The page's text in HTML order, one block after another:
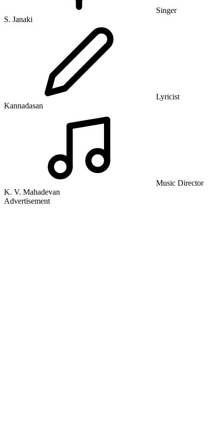
Singer
S. Janaki
Lyricist
Kannadasan
Music Director
K. V. Mahadevan
Advertisement